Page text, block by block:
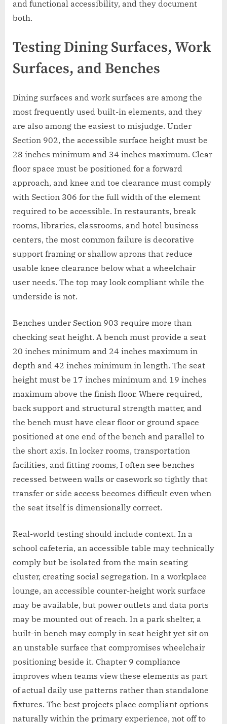
and functional accessibility, and they document
both.
Testing Dining Surfaces, Work
Surfaces, and Benches
Dining surfaces and work surfaces are among the
most frequently used built-in elements, and they
are also among the easiest to misjudge. Under
Section 902, the accessible surface height must be
28 inches minimum and 34 inches maximum. Clear
floor space must be positioned for a forward
approach, and knee and toe clearance must comply
with Section 306 for the full width of the element
required to be accessible. In restaurants, break
rooms, libraries, classrooms, and hotel business
centers, the most common failure is decorative
support framing or shallow aprons that reduce
usable knee clearance below what a wheelchair
user needs. The top may look compliant while the
underside is not.
Benches under Section 903 require more than
checking seat height. A bench must provide a seat
20 inches minimum and 24 inches maximum in
depth and 42 inches minimum in length. The seat
height must be 17 inches minimum and 19 inches
maximum above the finish floor. Where required,
back support and structural strength matter, and
the bench must have clear floor or ground space
positioned at one end of the bench and parallel to
the short axis. In locker rooms, transportation
facilities, and fitting rooms, I often see benches
recessed between walls or casework so tightly that
transfer or side access becomes difficult even when
the seat itself is dimensionally correct.
Real-world testing should include context. In a
school cafeteria, an accessible table may technically
comply but be isolated from the main seating
cluster, creating social segregation. In a workplace
lounge, an accessible counter-height work surface
may be available, but power outlets and data ports
may be mounted out of reach. In a park shelter, a
built-in bench may comply in seat height yet sit on
an unstable surface that compromises wheelchair
positioning beside it. Chapter 9 compliance
improves when teams view these elements as part
of actual daily use patterns rather than standalone
fixtures. The best projects place compliant options
naturally within the primary experience, not off to